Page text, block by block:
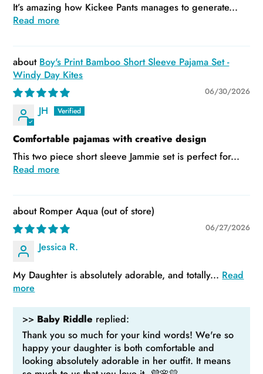
It’s amazing how Kickee Pants manages to generate...
Read more
Boy's Print Bamboo Short Sleeve Pajama Set -
Windy Day Kites
06/30/2026
JH
Comfortable pajamas with creative design
This two piece short sleeve Jammie set is perfect for...
Read more
Romper Aqua
06/27/2026
Jessica R.
My Daughter is absolutely adorable, and totally... Read
more
>> Baby Riddle replied:
Thank you so much for your kind words! We're so
happy your daughter is both comfortable and
looking absolutely adorable in her outfit. It means